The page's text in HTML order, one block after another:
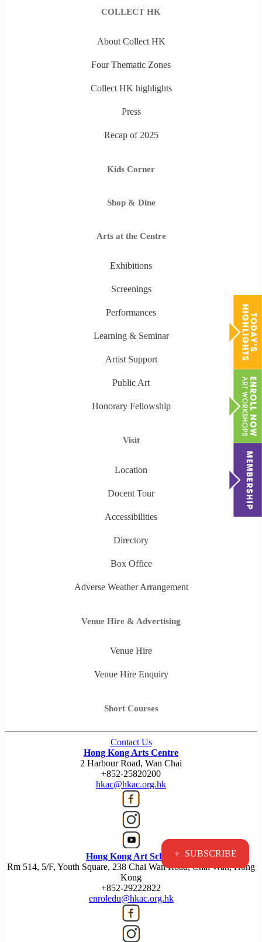
+ SUBSCRIBE
COLLECT HK
About Collect HK
Four Thematic Zones
Collect HK highlights
Press
Recap of 2025
Kids Corner
Shop & Dine
Arts at the Centre
Exhibitions
Screenings
Performances
Learning & Seminar
Artist Support
Public Art
Honorary Fellowship
Visit
Location
Docent Tour
Accessibilities
Directory
Box Office
Adverse Weather Arrangement
Venue Hire & Advertising
Venue Hire
Venue Hire Enquiry
Short Courses
Contact Us
Hong Kong Arts Centre
2 Harbour Road, Wan Chai
+852-25820200
hkac@hkac.org.hk
Hong Kong Art School
Rm 514, 5/F, Youth Square, 238 Chai Wan Road, Chai Wan, Hong
Kong
+852-29222822
enroledu@hkac.org.hk